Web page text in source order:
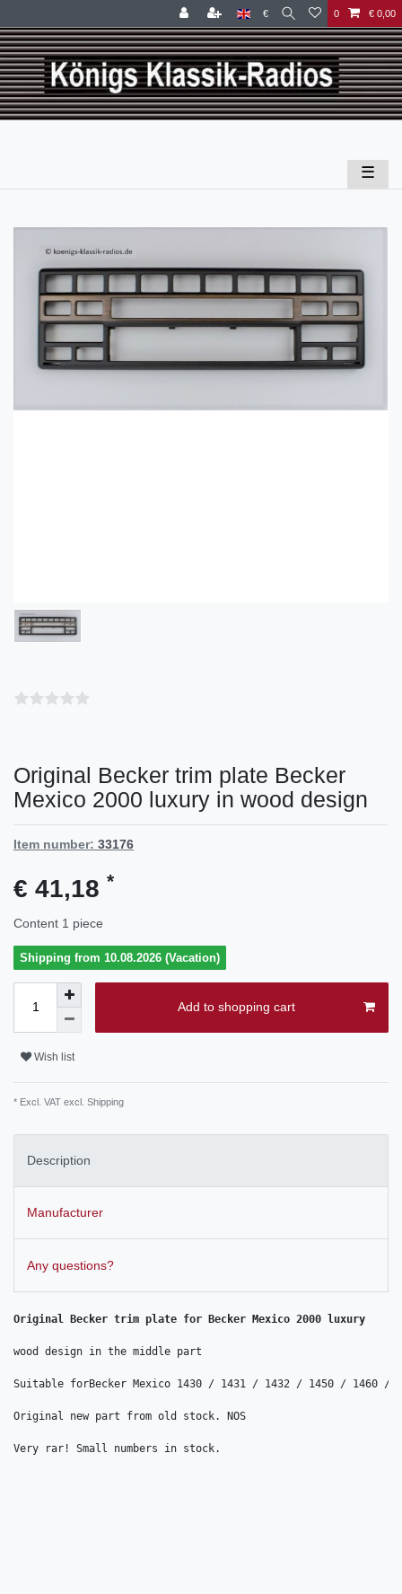
€ 0 € 0,00
☰
Original Becker trim plate Becker
Mexico 2000 luxury in wood design
Item number: 33176
€ 41,18 *
Content 1 piece
Shipping from 10.08.2026 (Vacation)
Add to shopping cart
Wish list
* Excl. VAT excl. Shipping
Description
Manufacturer
Any questions?
Original Becker trim plate for Becker Mexico 2000 luxury
wood design in the middle part
Suitable forBecker Mexico 1430 / 1431 / 1432 / 1450 / 1460 /
Original new part from old stock. NOS
Very rar! Small numbers in stock